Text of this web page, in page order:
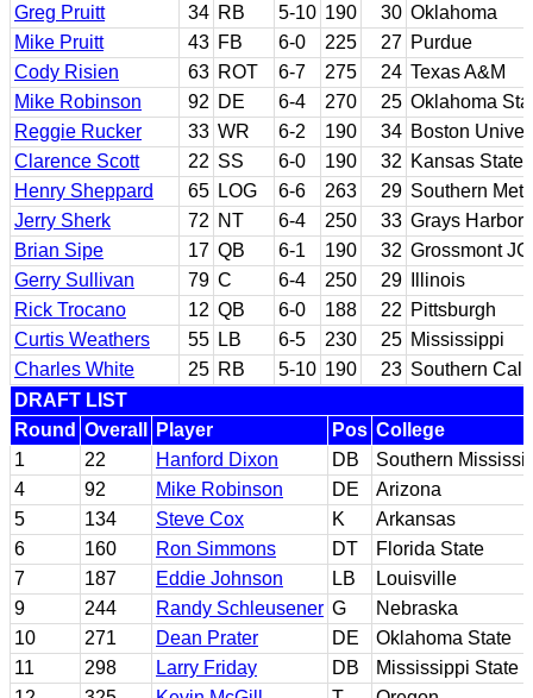
Greg Pruitt
34 RB 5-10 190 30 Oklahoma
Mike Pruitt
43 FB 6-0 225 27 Purdue
Cody Risien
63 ROT 6-7 275 24 Texas A&M
Mike Robinson
92 DE 6-4 270 25 Oklahoma
Reggie Rucker
33 WR 6-2 190 34 Boston
Clarence Scott
22 SS 6-0 190 32 Kansas State
Henry Sheppard
65 LOG 6-6 263 29 Southern
Jerry Sherk
72 NT 6-4 250 33 Grays Harbor
Brian Sipe
17 QB 6-1 190 32 Grossmont
Gerry Sullivan
79 C 6-4 250 29
Illinois
Rick Trocano
12 QB 6-0 188 22 Pittsburgh
Curtis Weathers
55 LB 6-5 230 25 Mississippi
Charles White
25 RB 5-10 190 23 Southern
DRAFT LIST
Round Overall Player Pos College
1
22 Hanford Dixon DB
Southern
4
92 Mike Robinson DE
Arizona
5
134 Steve Cox K
Arkansas
6
160 Ron Simmons DT
Florida State
7
187 Eddie Johnson LB
Louisville
9
244 Randy Schleusener G
Nebraska
10
271 Dean Prater DE
Oklahoma State
11
298 Larry Friday DB
Mississippi State